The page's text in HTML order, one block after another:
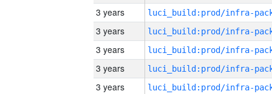
3 years
3 years
3 years
3 years
3 years